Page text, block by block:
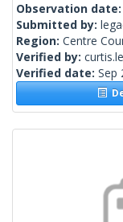
Observation date:
Submitted by:
Region: Centre
Verified by:
Verified date: Sep